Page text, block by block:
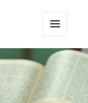
AND
WIDGETS